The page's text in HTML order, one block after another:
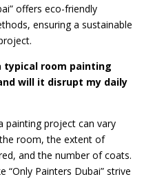
offers eco-friendly
ensuring a sustainable
typical room painting
will it disrupt my daily
project can vary
room, the extent of
and the number of coats.
“Only Painters Dubai” strive